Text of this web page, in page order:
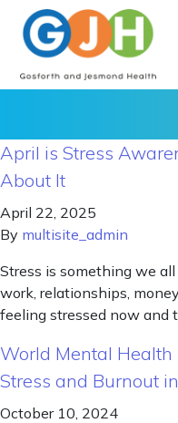
April is Stress
About It
April 22, 2025
By multisite_admin
Stress is something we
work, relationships,
feeling stressed now and
World Mental
Stress and Burnout
October 10, 2024